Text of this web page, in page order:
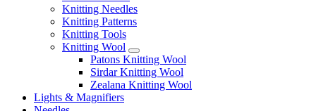
Knitting Needles
Knitting Patterns
Knitting Tools
Knitting Wool
Patons Knitting Wool
Sirdar Knitting Wool
Zealana Knitting Wool
Lights & Magnifiers